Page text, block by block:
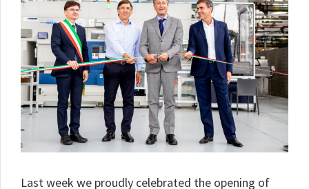
Last week we proudly celebrated the opening of